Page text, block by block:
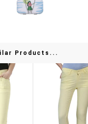
Products...